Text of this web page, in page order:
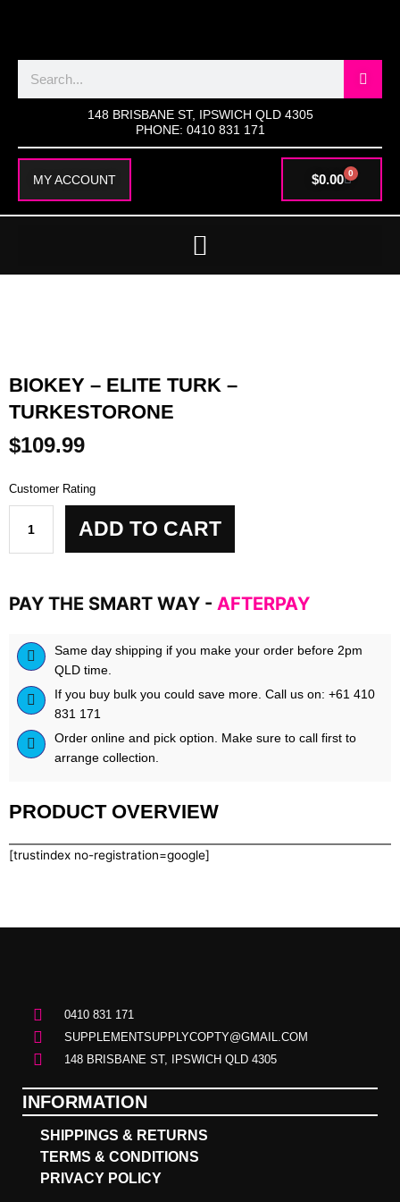
148 BRISBANE ST, IPSWICH QLD 4305
PHONE: 0410 831 171
MY ACCOUNT $0.00 0
CART
BIOKEY – ELITE TURK –
TURKESTORONE
$109.99
Customer Rating
Biokey
Turkestorone
ADD TO CART
PAY THE SMART WAY - AFTERPAY
Same day shipping if you make your order before 2pm
QLD time.
If you buy bulk you could save more. Call us on: +61 410
831 171
Order online and pick option. Make sure to call first to
arrange collection.
PRODUCT OVERVIEW
[trustindex no-registration=google]
0410 831 171
SUPPLEMENTSUPPLYCOPTY@GMAIL.COM
148 BRISBANE ST, IPSWICH QLD 4305
INFORMATION
SHIPPINGS & RETURNS
TERMS & CONDITIONS
PRIVACY POLICY